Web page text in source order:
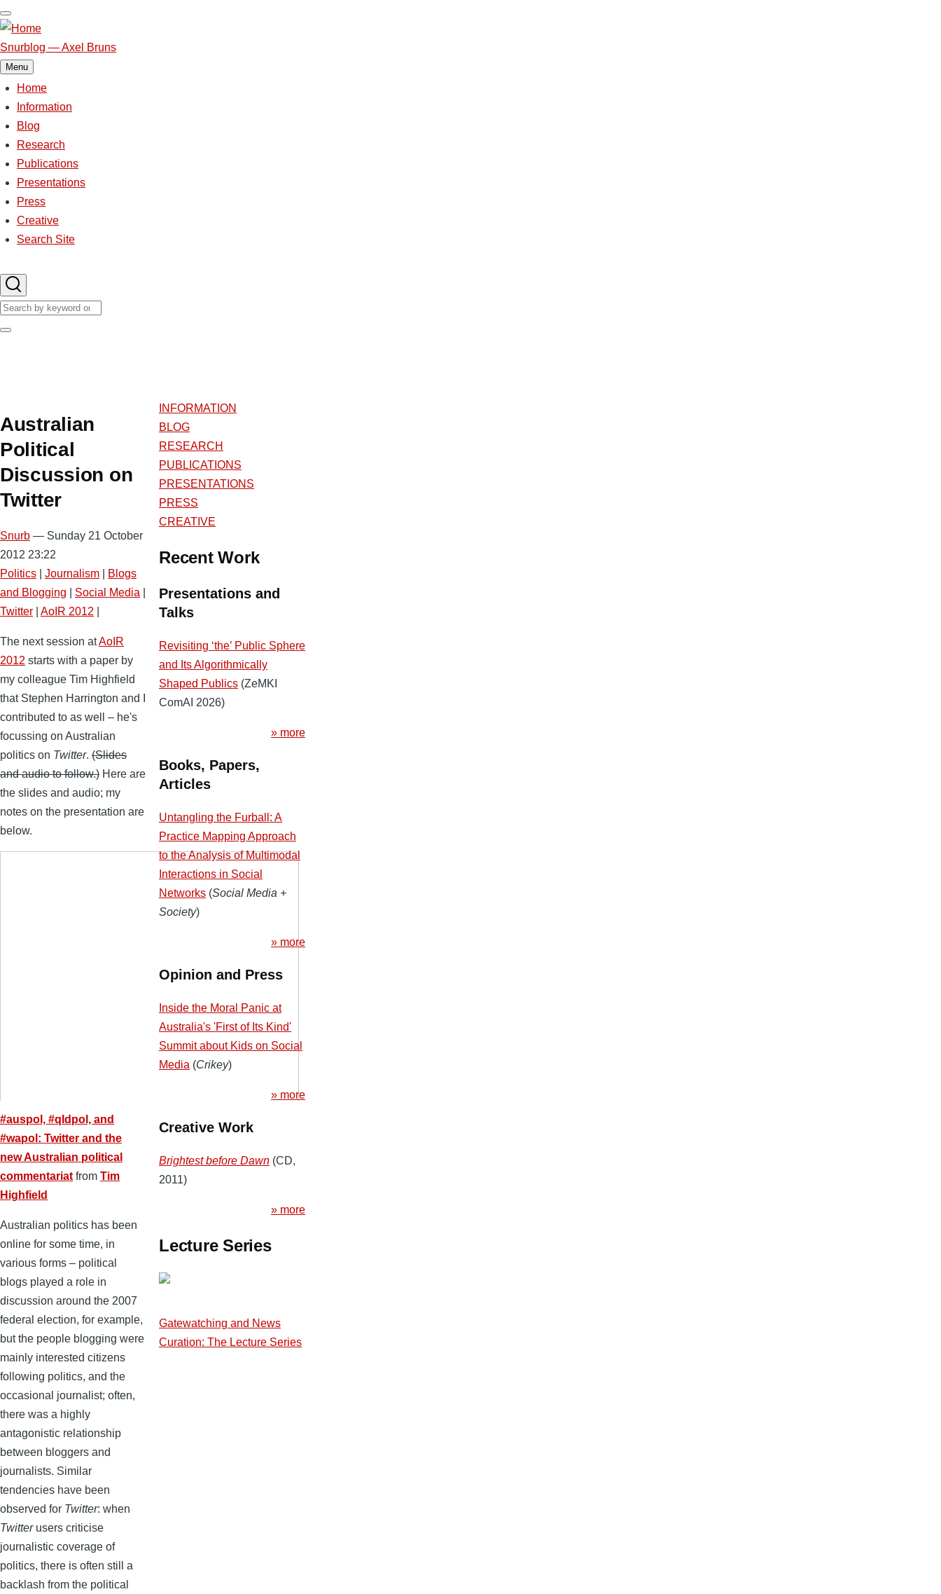
Skip
to
main
content
Snurblog — Axel Bruns
Menu
Main
navigation
Home
Information
Blog
Research
Publications
Presentations
Press
Creative
Search Site
Search
Search
Australian
Political
Discussion on
Twitter
Snurb — Sunday 21 October
2012 23:22
Politics
Journalism
Blogs
and Blogging
Social Media
Twitter
AoIR 2012
The next session atAoIR
2012 starts with a paper by
my colleague Tim Highfield
that Stephen Harrington and I
contributed to as well – he's
focussing on Australian
politics on Twitter. (Slides
and audio to follow.) Here are
the slides and audio; my
notes on the presentation are
below.
#auspol, #qldpol, and
#wapol: Twitter and the
new Australian political
commentariat from Tim
Highfield
Australian politics has been
online for some time, in
various forms – political
blogs played a role in
discussion around the 2007
federal election, for example,
but the people blogging were
mainly interested citizens
following politics, and the
occasional journalist; often,
there was a highly
antagonistic relationship
between bloggers and
journalists. Similar
tendencies have been
observed for Twitter: when
Twitterusers criticise
journalistic coverage of
politics, there is often still a
backlash from the political
INFORMATION
BLOG
RESEARCH
PUBLICATIONS
PRESENTATIONS
PRESS
CREATIVE
Recent Work
Presentations and
Talks
Revisiting ‘the’ Public Sphere
and Its Algorithmically
Shaped Publics (ZeMKI
ComAI 2026)
» more
Books, Papers,
Articles
Untangling the Furball: A
Practice Mapping Approach
to the Analysis of Multimodal
Interactions in Social
Networks (Social Media +
Society)
» more
Opinion and Press
Inside the Moral Panic at
Australia's 'First of Its Kind'
Summit about Kids on Social
Media (Crikey)
» more
Creative Work
Brightest before Dawn (CD,
2011)
» more
Lecture Series
Gatewatching and News
Curation: The Lecture Series